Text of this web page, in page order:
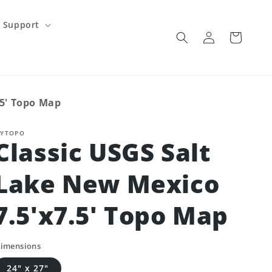
Support
Log
in
Cart
Topo Map
USGS Salt
New Mexico
Topo Map
24" x 27"